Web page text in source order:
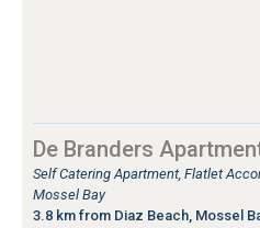
De Branders
Self Catering Apartment, Flatlet
Mossel Bay
3.8 km from Diaz Beach, Mossel